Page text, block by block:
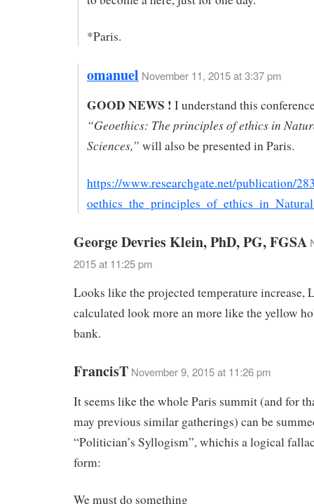
*Paris.
omanuel November 11, 2015 at 3:37 pm
GOOD NEWS ! I understand this
“Geoethics: The principles of ethics in
Sciences,” will also be presented in Paris.
https://www.researchgate.net/publication/
George Devries Klein, PhD, PG, FGSA
2015 at 11:25 pm
Looks like the projected temperature increase,
calculated look more an more like the yellow
bank.
FrancisT November 9, 2015 at 11:26 pm
It seems like the whole Paris summit (and for
may previous similar gatherings) can be
“Politician’s Syllogism”, whichis a logical
form:
We must do something